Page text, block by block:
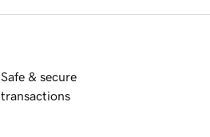
Safe & secure
transactions